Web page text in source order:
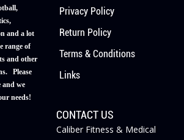
and a lot
range of
and other
Please
and we
needs!
Privacy Policy
Return Policy
Terms & Conditions
Links
CONTACT US
Caliber Fitness & Medical